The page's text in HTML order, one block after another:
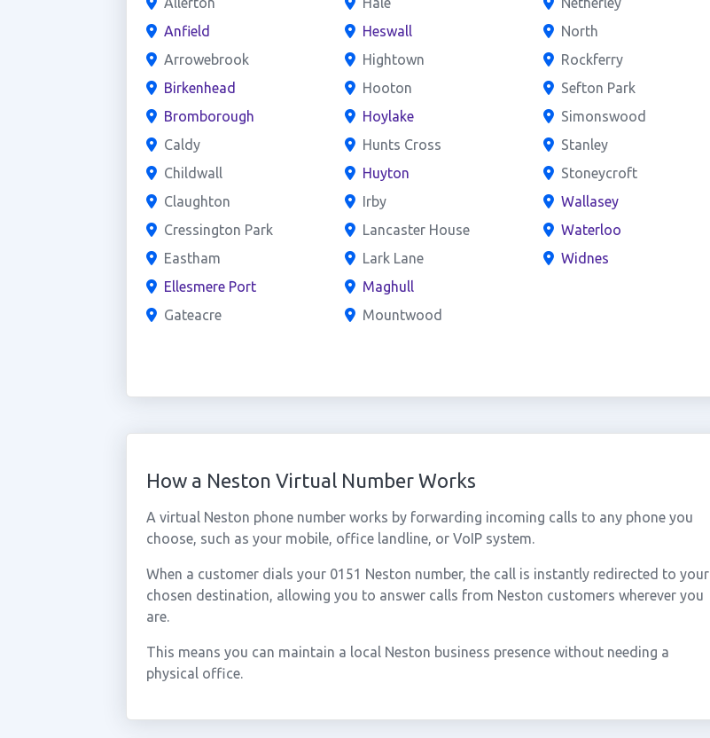
Anfield
Arrowebrook
Birkenhead
Bromborough
Caldy
Childwall
Claughton
Cressington Park
Eastham
Ellesmere Port
Gateacre
Heswall
Hightown
Hooton
Hoylake
Hunts Cross
Huyton
Irby
Lancaster House
Lark Lane
Maghull
Mountwood
North
Rockferry
Sefton Park
Simonswood
Stanley
Stoneycroft
Wallasey
Waterloo
Widnes
How a Neston Virtual Number Works
A virtual Neston phone number works by forwarding incoming calls to any phone you
choose, such as your mobile, office landline, or VoIP system.
When a customer dials your 0151 Neston number, the call is instantly redirected to your
chosen destination, allowing you to answer calls from Neston customers wherever you
are.
This means you can maintain a local Neston business presence without needing a
physical office.